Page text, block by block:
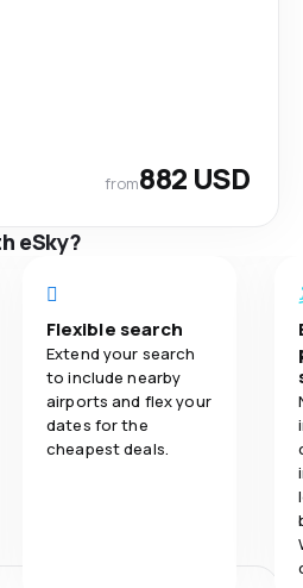
from882 USD
eSky?
Flexible search
Extend your search
to include nearby
airports and flex your
dates for the
cheapest deals.